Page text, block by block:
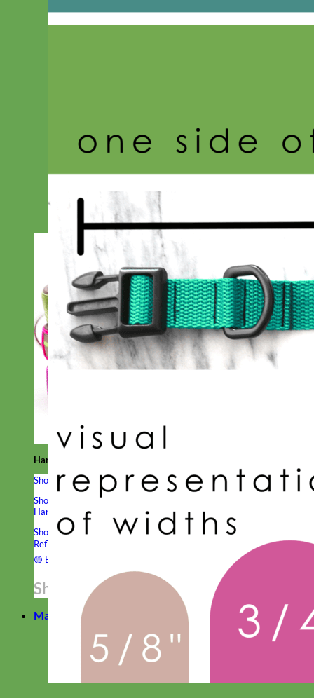
Hand Embroidered
Shop All Collars
Shop by Personalization
Hand Embroidery
Shop by Type
Velvet LinenCotton CanvasLaminated
Reflective
Beaded 🟣
🟡 Break Away
Shop All Designer Collars
Martingale